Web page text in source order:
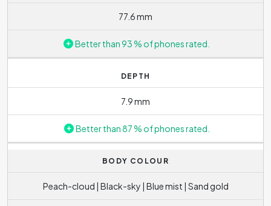
77.6 mm
Better than 93 % of phones rated.
DEPTH
7.9 mm
Better than 87 % of phones rated.
BODY COLOUR
Peach-cloud | Black-sky | Blue mist | Sand gold